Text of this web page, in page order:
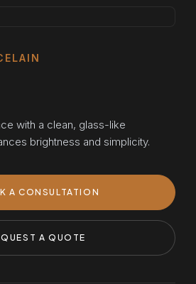
with a clean, glass-like
brightness and simplicity.
A CONSULTATION
A QUOTE